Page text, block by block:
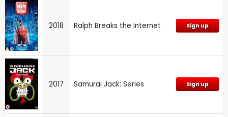
2018 Ralph Breaks the Internet Sign up
2017 Samurai Jack: Series Sign up